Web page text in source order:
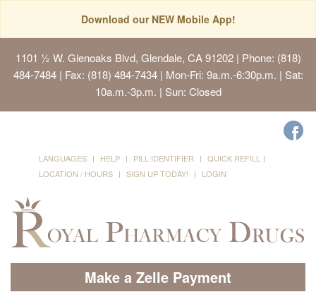
Download our NEW Mobile App!
1101 ½ W. Glenoaks Blvd, Glendale, CA 91202| Phone: (818)
484-7484 | Fax: (818) 484-7434 | Mon-Fri: 9a.m.-6:30p.m. | Sat:
10a.m.-3p.m. | Sun: Closed
LANGUAGES HELP PILL IDENTIFIER
QUICK REFILL
LOCATION / HOURS
SIGN UP TODAY! LOGIN
Make a Zelle Payment